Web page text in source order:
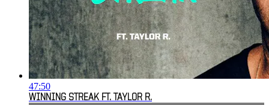
47:50
WINNING STREAK FT. TAYLOR R.